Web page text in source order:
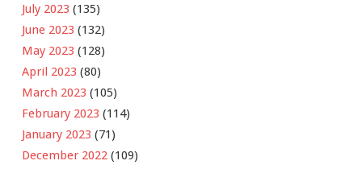
July 2023 (135)
June 2023 (132)
May 2023 (128)
April 2023 (80)
March 2023 (105)
February 2023 (114)
January 2023 (71)
December 2022 (109)